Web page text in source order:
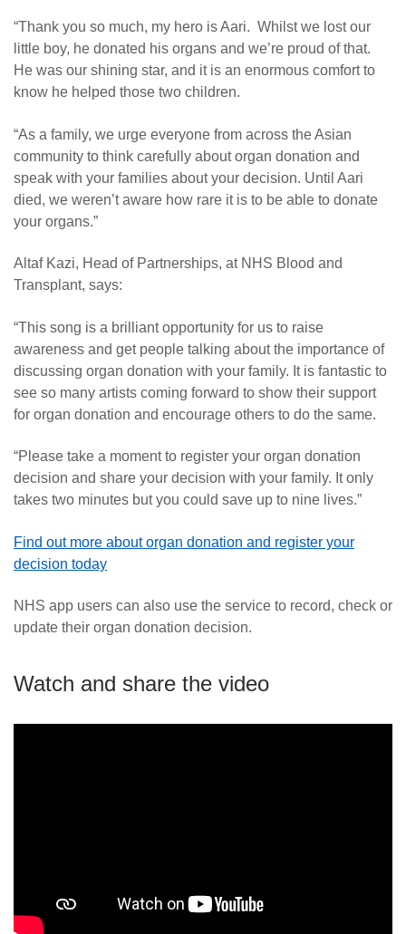
“Thank you so much, my hero is Aari. Whilst we lost our
little boy, he donated his organs and we’re proud of that.
He was our shining star, and it is an enormous comfort to
know he helped those two children.
“As a family, we urge everyone from across the Asian
community to think carefully about organ donation and
speak with your families about your decision. Until Aari
died, we weren’t aware how rare it is to be able to donate
your organs.”
Altaf Kazi, Head of Partnerships, at NHS Blood and
Transplant, says:
“This song is a brilliant opportunity for us to raise
awareness and get people talking about the importance of
discussing organ donation with your family. It is fantastic to
see so many artists coming forward to show their support
for organ donation and encourage others to do the same.
“Please take a moment to register your organ donation
decision and share your decision with your family. It only
takes two minutes but you could save up to nine lives.”
Find out more about organ donation and register your
decision today
NHS app users can also use the service to record, check or
update their organ donation decision.
Watch and share the video